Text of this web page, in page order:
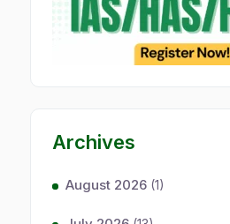
Archives
August 2026 (1)